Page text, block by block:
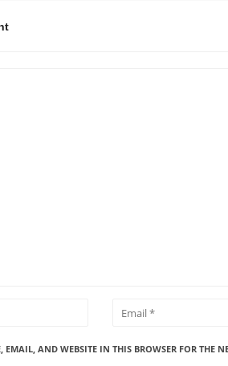
EMAIL, AND WEBSITE IN THIS BROWSER FOR THE